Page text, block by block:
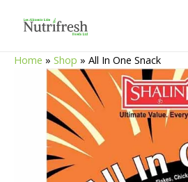
Home » Shop » All In One Snack